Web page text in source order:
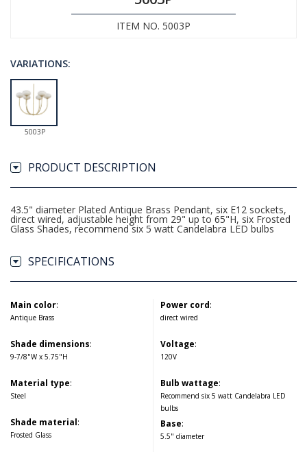
ITEM NO. 5003P
VARIATIONS:
5003P
PRODUCT DESCRIPTION
43.5" diameter Plated Antique Brass Pendant, six E12 sockets,
direct wired, adjustable height from 29" up to 65"H, six Frosted
Glass Shades, recommend six 5 watt Candelabra LED bulbs
SPECIFICATIONS
Main color:
Antique Brass
Shade dimensions:
9-7/8"W x 5.75"H
Material type:
Steel
Shade material:
Frosted Glass
Power cord:
direct wired
Voltage:
120V
Bulb wattage:
Recommend six 5 watt Candelabra LED
bulbs
Base:
5.5" diameter